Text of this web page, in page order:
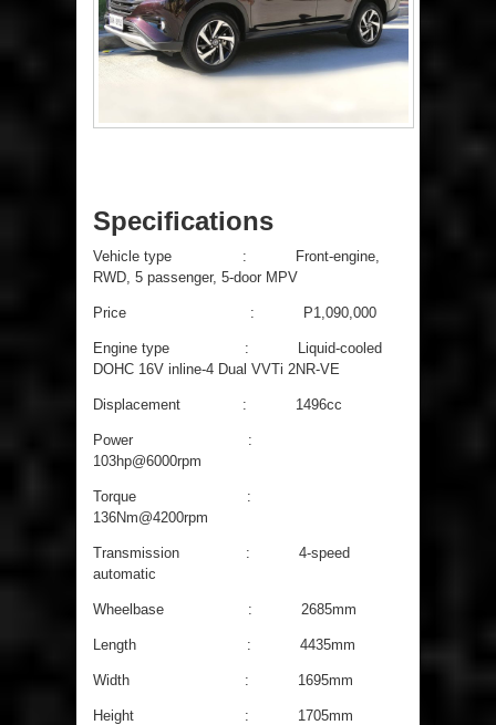
Specifications
Vehicle type : Front-engine,
RWD, 5 passenger, 5-door MPV
Price : P1,090,000
Engine type : Liquid-cooled
DOHC 16V inline-4 Dual VVTi 2NR-VE
Displacement : 1496cc
Power :
103hp@6000rpm
Torque :
136Nm@4200rpm
Transmission : 4-speed
automatic
Wheelbase : 2685mm
Length : 4435mm
Width : 1695mm
Height : 1705mm